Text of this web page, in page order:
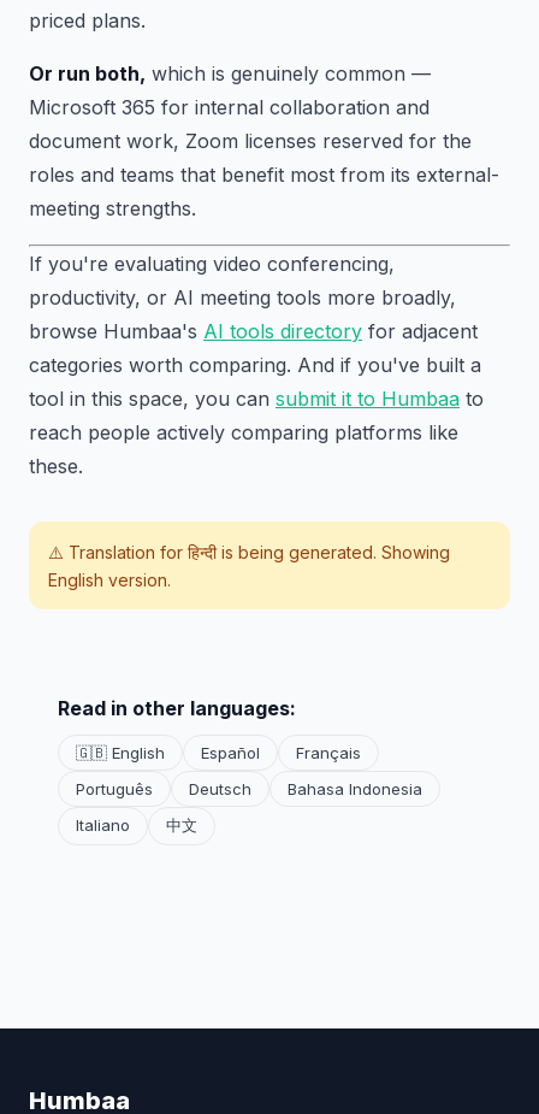
priced plans.
Or run both, which is genuinely common —
Microsoft 365 for internal collaboration and
document work, Zoom licenses reserved for the
roles and teams that benefit most from its external-
meeting strengths.
If you're evaluating video conferencing,
productivity, or AI meeting tools more broadly,
browse Humbaa's AI tools directory for adjacent
categories worth comparing. And if you've built a
tool in this space, you can submit it to Humbaa to
reach people actively comparing platforms like
these.
⚠️ Translation for हिन्दीis being generated. Showing
English version.
Read in other languages:
🇬🇧 English Español
Français
Português
Deutsch
Bahasa Indonesia
Italiano
中文
Humbaa